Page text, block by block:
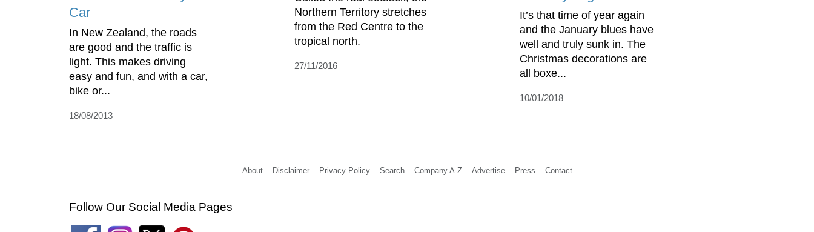
Car
In New Zealand, the roads
are good and the traffic is
light. This makes driving
easy and fun, and with a car,
bike or...
18/08/2013
Northern Territory stretches
from the Red Centre to the
tropical north.
27/11/2016
It’s that time of year again
and the January blues have
well and truly sunk in. The
Christmas decorations are
all boxe...
10/01/2018
About Disclaimer Privacy Policy Search Company A-Z Advertise Press Contact
Follow Our Social Media Pages